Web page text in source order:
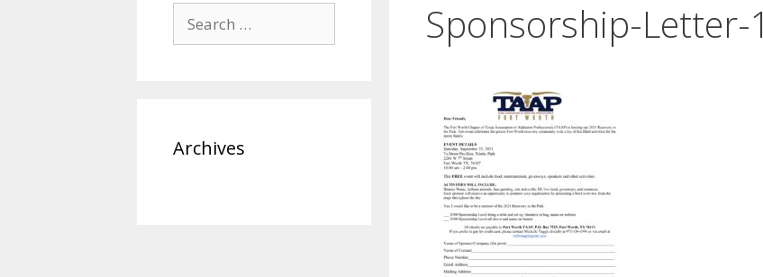
Sponsorship-Letter-1
for:
Archives